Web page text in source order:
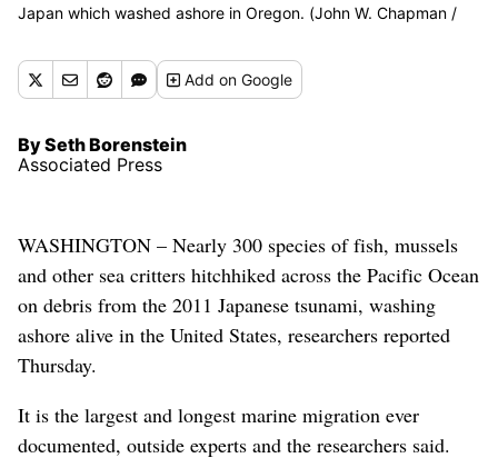
Japan which washed ashore in Oregon. (John W. Chapman /
Addon Google
By Seth Borenstein
Associated Press
WASHINGTON – Nearly 300 species of fish, mussels
and other sea critters hitchhiked across the Pacific Ocean
on debris from the 2011 Japanese tsunami, washing
ashore alive in the United States, researchers reported
Thursday.
It is the largest and longest marine migration ever
documented, outside experts and the researchers said.